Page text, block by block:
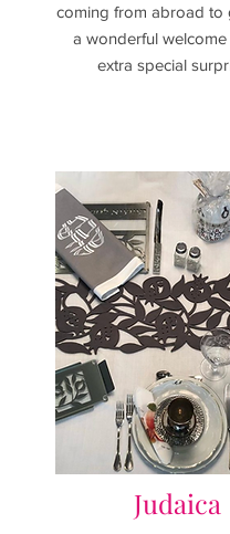
coming from abroad to
a wonderful
extra special
Judaica